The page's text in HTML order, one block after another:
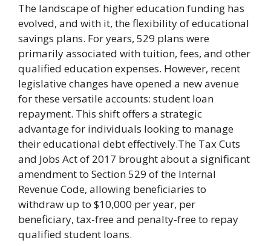
The landscape of higher education funding has
evolved, and with it, the flexibility of educational
savings plans. For years, 529 plans were
primarily associated with tuition, fees, and other
qualified education expenses. However, recent
legislative changes have opened a new avenue
for these versatile accounts: student loan
repayment. This shift offers a strategic
advantage for individuals looking to manage
their educational debt effectively.The Tax Cuts
and Jobs Act of 2017 brought about a significant
amendment to Section 529 of the Internal
Revenue Code, allowing beneficiaries to
withdraw up to $10,000 per year, per
beneficiary, tax-free and penalty-free to repay
qualified student loans.